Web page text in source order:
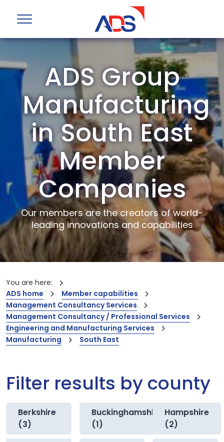
ADS Group
Manufacturing
in South East
Member
Companies
Our members are the creators of world-
leading innovations and capabilities
You are here:
ADS home
Member capabilities
Management Consultancy Services
Management Consultancy / Professional Services
Engineering and Manufacturing Services
Manufacturing
South East
Filter results by county
Berkshire
(3)
Buckinghamshire
(1)
Hampshire
(2)